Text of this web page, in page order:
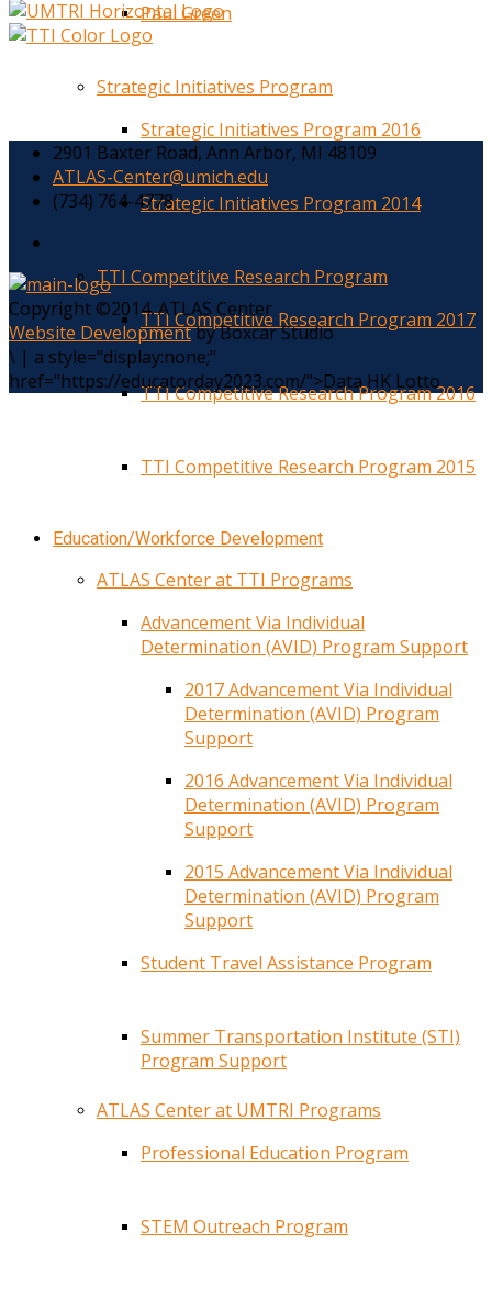
Paul Green
Strategic Initiatives Program
Strategic Initiatives Program 2016
Strategic Initiatives Program 2014
TTI Competitive Research Program
TTI Competitive Research Program 2017
TTI Competitive Research Program 2016
TTI Competitive Research Program 2015
Education/Workforce Development
ATLAS Center at TTI Programs
Advancement Via Individual
Determination (AVID) Program Support
2017 Advancement Via Individual
Determination (AVID) Program
Support
2016 Advancement Via Individual
Determination (AVID) Program
Support
2015 Advancement Via Individual
Determination (AVID) Program
Support
Student Travel Assistance Program
Summer Transportation Institute (STI)
Program Support
ATLAS Center at UMTRI Programs
Professional Education Program
STEM Outreach Program
2901 Baxter Road, Ann Arbor, MI 48109
ATLAS-Center@umich.edu
(734) 764-4778
Copyright ©2014. ATLAS Center
Website Developmentby Boxcar Studio
\ | a style="display:none;"
href="https://educatorday2023.com/">Data HK Lotto